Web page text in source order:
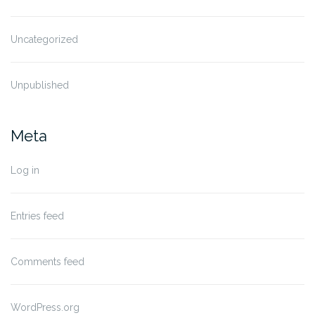
Uncategorized
Unpublished
Meta
Log in
Entries feed
Comments feed
WordPress.org